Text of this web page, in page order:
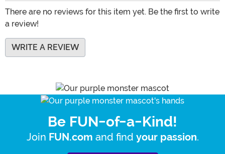
There are no reviews for this item yet. Be the first to write
a review!
WRITE A REVIEW
Be FUN-of-a-Kind!
Join FUN.com and find your passion.